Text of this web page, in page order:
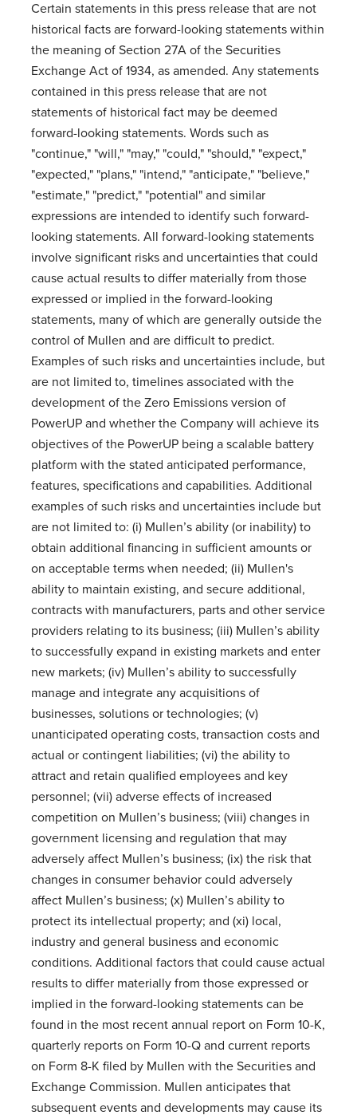
Certain statements in this press release that are not
historical facts are forward-looking statements within
the meaning of Section 27A of the Securities
Exchange Act of 1934, as amended. Any statements
contained in this press release that are not
statements of historical fact may be deemed
forward-looking statements. Words such as
"continue," "will," "may," "could," "should," "expect,"
"expected," "plans," "intend," "anticipate," "believe,"
"estimate," "predict," "potential" and similar
expressions are intended to identify such forward-
looking statements. All forward-looking statements
involve significant risks and uncertainties that could
cause actual results to differ materially from those
expressed or implied in the forward-looking
statements, many of which are generally outside the
control of Mullen and are difficult to predict.
Examples of such risks and uncertainties include, but
are not limited to, timelines associated with the
development of the Zero Emissions version of
PowerUP and whether the Company will achieve its
objectives of the PowerUP being a scalable battery
platform with the stated anticipated performance,
features, specifications and capabilities. Additional
examples of such risks and uncertainties include but
are not limited to: (i) Mullen’s ability (or inability) to
obtain additional financing in sufficient amounts or
on acceptable terms when needed; (ii) Mullen's
ability to maintain existing, and secure additional,
contracts with manufacturers, parts and other service
providers relating to its business; (iii) Mullen’s ability
to successfully expand in existing markets and enter
new markets; (iv) Mullen’s ability to successfully
manage and integrate any acquisitions of
businesses, solutions or technologies; (v)
unanticipated operating costs, transaction costs and
actual or contingent liabilities; (vi) the ability to
attract and retain qualified employees and key
personnel; (vii) adverse effects of increased
competition on Mullen’s business; (viii) changes in
government licensing and regulation that may
adversely affect Mullen’s business; (ix) the risk that
changes in consumer behavior could adversely
affect Mullen’s business; (x) Mullen’s ability to
protect its intellectual property; and (xi) local,
industry and general business and economic
conditions. Additional factors that could cause actual
results to differ materially from those expressed or
implied in the forward-looking statements can be
found in the most recent annual report on Form 10-K,
quarterly reports on Form 10-Q and current reports
on Form 8-K filed by Mullen with the Securities and
Exchange Commission. Mullen anticipates that
subsequent events and developments may cause its